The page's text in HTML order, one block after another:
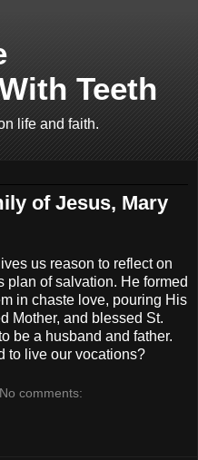
Teeth
life and faith.
of Jesus, Mary
us reason to reflect on
plan of salvation. He formed
in chaste love, pouring His
Mother, and blessed St.
be a husband and father.
to live our vocations?
No comments: